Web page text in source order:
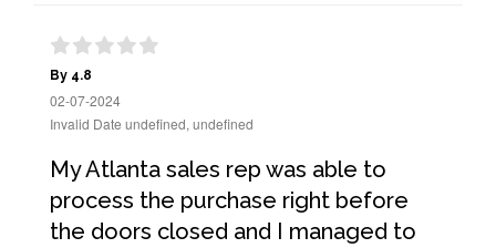
By 4.8
02-07-2024
Invalid Date undefined, undefined
My Atlanta sales rep was able to
process the purchase right before
the doors closed and I managed to